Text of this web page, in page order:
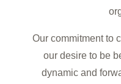
Our commitment to
our desire to be
dynamic and